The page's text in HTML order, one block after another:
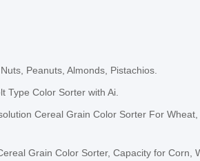
Peanuts, Almonds, Pistachios.
Type Color Sorter with Ai.
Cereal Grain Color Sorter For Wheat,
Grain Color Sorter, Capacity for Corn,